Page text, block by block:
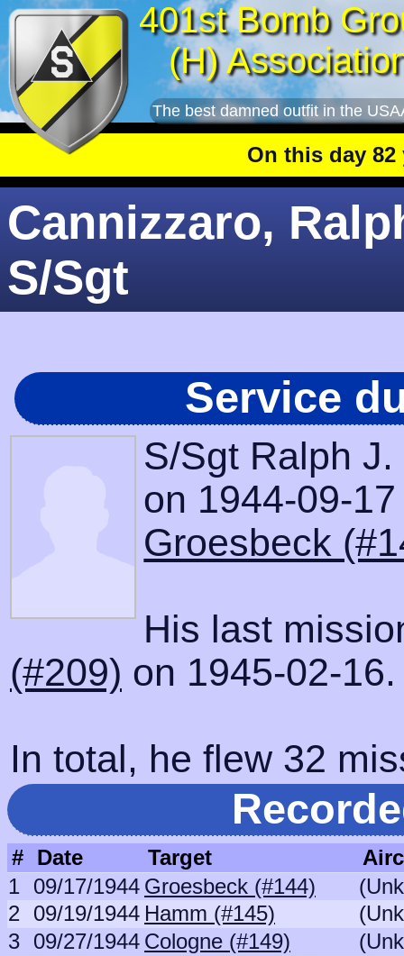
401st Bomb
(H)
The best damned outfit in the
On this day 82
Cannizzaro,
S/Sgt
Service
S/Sgt Ralph
on 1944-09-
Groesbeck
His last
(#209) on 1945-02-16.
In total, he flew 32
# Date Target
1 09/17/1944 Groesbeck (#144)
2 09/19/1944 Hamm (#145)
3 09/27/1944 Cologne (#149)